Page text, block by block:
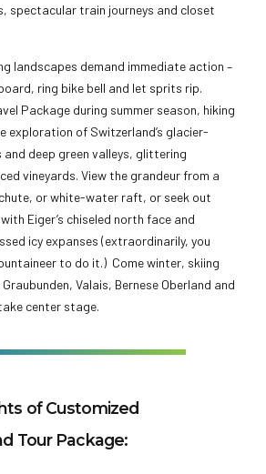
spectacular train journeys and closet
landscapes demand immediate action –
ring bike bell and let sprits rip.
Package during summer season, hiking
exploration of Switzerland’s glacier-
deep green valleys, glittering
vineyards. View the grandeur from a
or white-water raft, or seek out
Eiger’s chiseled north face and
icy expanses (extraordinarily, you
to do it.) Come winter, skiing
Valais, Bernese Oberland and
center stage.
of Customized
Tour Package: